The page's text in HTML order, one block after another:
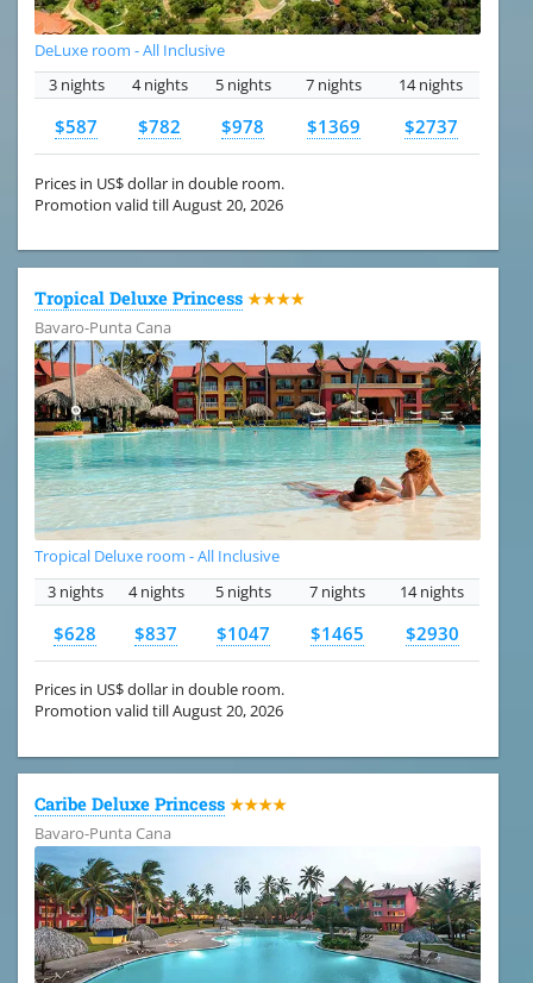
DeLuxe room - All Inclusive
3 nights
4 nights 5 nights 7 nights 14 nights
$587 $782 $978 $1369 $2737
Prices in US$ dollar in double room.
Promotion valid till August 20, 2026
Tropical Deluxe Princess ★★★★
Bavaro-Punta Cana
Tropical Deluxe room - All Inclusive
3 nights
4 nights 5 nights 7 nights 14 nights
$628 $837 $1047 $1465 $2930
Prices in US$ dollar in double room.
Promotion valid till August 20, 2026
Caribe Deluxe Princess ★★★★
Bavaro-Punta Cana